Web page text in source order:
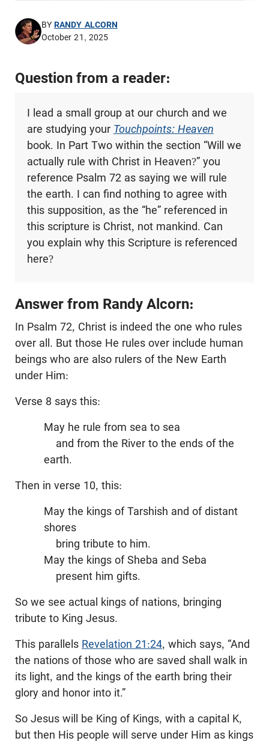
BYRANDY ALCORN
October 21, 2025
Question from a reader:
I lead a small group at our church and we
are studying your Touchpoints: Heaven
book. In Part Two within the section “Will we
actually rule with Christ in Heaven?” you
reference Psalm 72as saying we will rule
the earth. I can find nothing to agree with
this supposition, as the “he” referenced in
this scripture is Christ, not mankind. Can
you explain why this Scripture is referenced
here?
Answer from Randy Alcorn:
In Psalm 72, Christ is indeed the one who rules
over all. But those He rules over include human
beings who are also rulers of the New Earth
under Him:
Verse 8 says this:
May he rule from sea to sea
and from the River to the ends of the
earth.
Then in verse 10, this:
May the kings of Tarshish and of distant
shores
bring tribute to him.
May the kings of Sheba and Seba
present him gifts.
So we see actual kings of nations, bringing
tribute to King Jesus.
This parallels Revelation 21:24, which says, “And
the nations of those who are saved shall walk in
its light, and the kings of the earth bring their
glory and honor into it.”
So Jesus will be King of Kings, with a capital K,
but then His people will serve under Him as kings